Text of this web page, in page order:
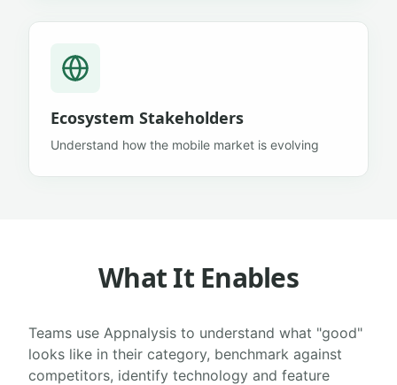
Ecosystem Stakeholders
Understand how the mobile market is evolving
What It Enables
Teams use Appnalysis to understand what "good"
looks like in their category, benchmark against
competitors, identify technology and feature